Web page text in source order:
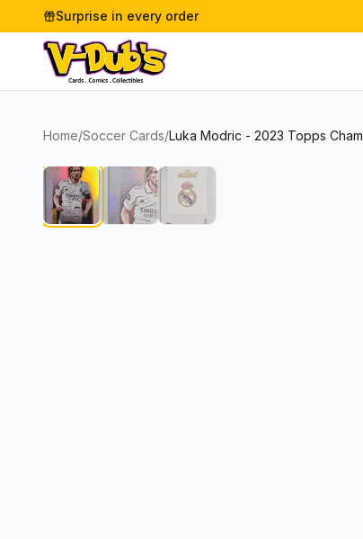
Surprise in every order
Home/Soccer Cards/Luka Modric - 2023 Topps